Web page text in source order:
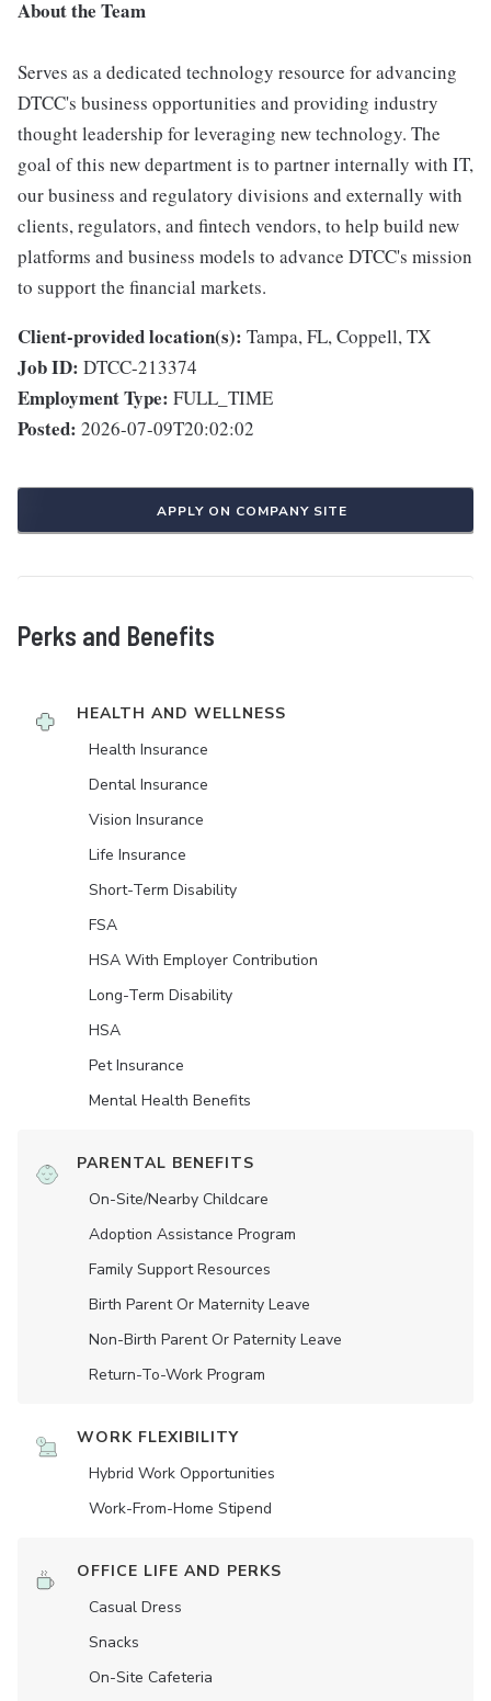
About the Team
Serves as a dedicated technology resource for advancing
DTCC's business opportunities and providing industry
thought leadership for leveraging new technology. The
goal of this new department is to partner internally with IT,
our business and regulatory divisions and externally with
clients, regulators, and fintech vendors, to help build new
platforms and business models to advance DTCC's mission
to support the financial markets.
Client-provided location(s): Tampa, FL, Coppell, TX
Job ID: DTCC-213374
Employment Type: FULL_TIME
Posted: 2026-07-09T20:02:02
APPLY ON COMPANY SITE
Perks and Benefits
HEALTH AND WELLNESS
Health Insurance
Dental Insurance
Vision Insurance
Life Insurance
Short-Term Disability
FSA
HSA With Employer Contribution
Long-Term Disability
HSA
Pet Insurance
Mental Health Benefits
PARENTAL BENEFITS
On-Site/Nearby Childcare
Adoption Assistance Program
Family Support Resources
Birth Parent Or Maternity Leave
Non-Birth Parent Or Paternity Leave
Return-To-Work Program
WORK FLEXIBILITY
Hybrid Work Opportunities
Work-From-Home Stipend
OFFICE LIFE AND PERKS
Casual Dress
Snacks
On-Site Cafeteria